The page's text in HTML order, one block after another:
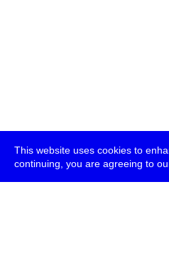
This website uses cookies to
continuing, you are agreeing to